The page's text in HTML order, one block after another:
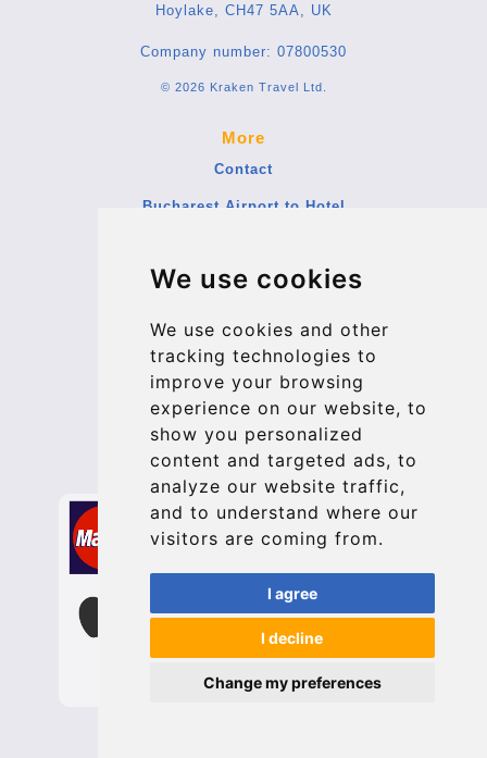
We use cookies
We use cookies and other
tracking technologies to
improve your browsing
experience on our website, to
show you personalized
content and targeted ads, to
analyze our website traffic,
and to understand where our
visitors are coming from.
I agree
I decline
Change my preferences
Hoylake, CH47 5AA, UK
Company number: 07800530
© 2026 Kraken Travel Ltd.
More
Contact
Bucharest Airport to Hotel
Terms and Conditions
Contact
info@bucharesttransfer.com
Secure Payment with STRIPE